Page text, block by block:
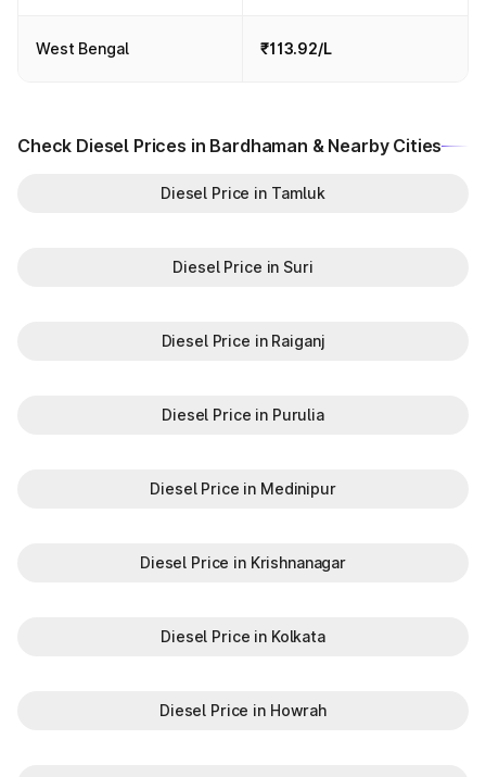
West Bengal ₹113.92/L
Check Diesel Prices in Bardhaman & Nearby Cities
Diesel Price in Tamluk
Diesel Price in Suri
Diesel Price in Raiganj
Diesel Price in Purulia
Diesel Price in Medinipur
Diesel Price in Krishnanagar
Diesel Price in Kolkata
Diesel Price in Howrah